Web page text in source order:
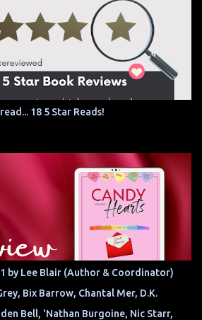
18 5 Star Reads!
by Lee Blair (Author & Coordinator)
Bix Barrow, Chantal Mer, D.K.
Bell, 'Nathan Burgoine, Nic Starr,